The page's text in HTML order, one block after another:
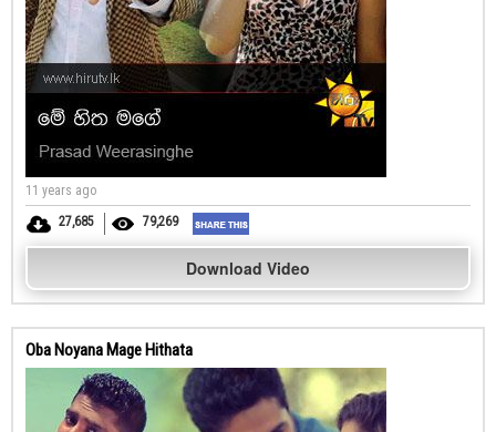
11 years ago
27,685
79,269
Download Video
Oba Noyana Mage Hithata